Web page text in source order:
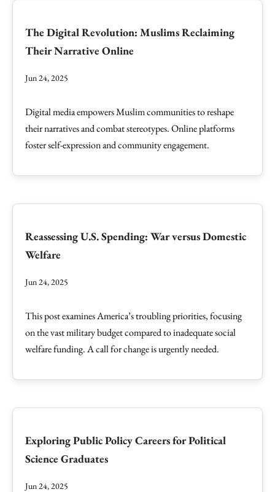
The Digital Revolution: Muslims Reclaiming
Their Narrative Online
Jun 24, 2025
Digital media empowers Muslim communities to reshape
their narratives and combat stereotypes. Online platforms
foster self-expression and community engagement.
Reassessing U.S. Spending: War versus Domestic
Welfare
Jun 24, 2025
This post examines America’s troubling priorities, focusing
on the vast military budget compared to inadequate social
welfare funding. A call for change is urgently needed.
Exploring Public Policy Careers for Political
Science Graduates
Jun 24, 2025